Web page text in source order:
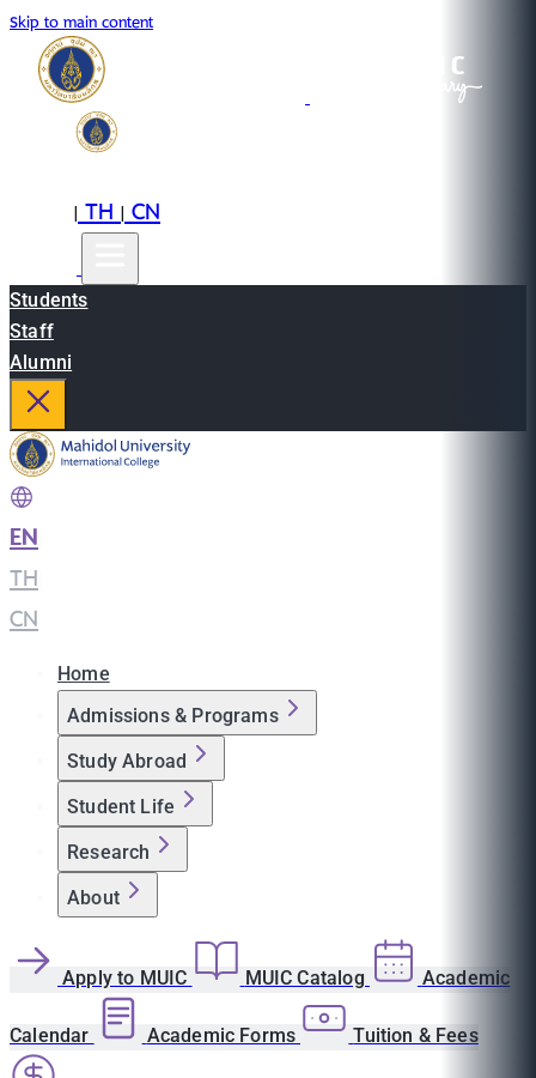
Skip to main content
|TH|CN
Students
Staff
Alumni
EN
TH
CN
Home
Admissions & Programs
Study Abroad
Student Life
Research
About
Apply to MUIC MUIC Catalog Academic
Calendar Academic Forms Tuition & Fees